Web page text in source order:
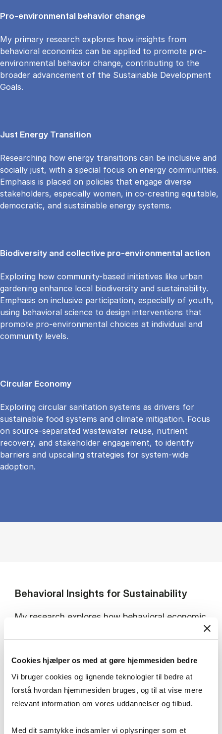
Cookies hjælper os med at gøre hjemmesiden bedre
Vi bruger cookies og lignende teknologier til bedre at
forstå hvordan hjemmesiden bruges, og til at vise mere
relevant information om vores uddannelser og tilbud.
Med dit samtykke indsamler vi oplysninger som et
Pro-environmental behavior change
My primary research explores how insights from
behavioral economics can be applied to promote pro-
environmental behavior change, contributing to the
broader advancement of the Sustainable Development
Goals.
Just Energy Transition
Researching how energy transitions can be inclusive and
socially just, with a special focus on energy communities.
Emphasis is placed on policies that engage diverse
stakeholders, especially women, in co-creating equitable,
democratic, and sustainable energy systems.
Biodiversity and collective pro-environmental action
Exploring how community-based initiatives like urban
gardening enhance local biodiversity and sustainability.
Emphasis on inclusive participation, especially of youth,
using behavioral science to design interventions that
promote pro-environmental choices at individual and
community levels.
Circular Economy
Exploring circular sanitation systems as drivers for
sustainable food systems and climate mitigation. Focus
on source-separated wastewater reuse, nutrient
recovery, and stakeholder engagement, to identify
barriers and upscaling strategies for system-wide
adoption.
Behavioral Insights for Sustainability
My research explores how behavioral economic
insights can advance socially just and inclusive
investigate the barriers and motivations behind
I focus on stakeholder and citizen engagement
on energy communities, biodiversity, and